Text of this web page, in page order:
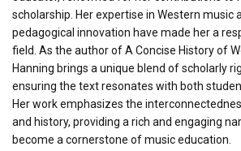
scholarship. Her expertise in Western music
pedagogical innovation have made her a
field. As the author of A Concise History of
Hanning brings a unique blend of scholarly
ensuring the text resonates with both
Her work emphasizes the
and history, providing a rich and engaging
become a cornerstone of music education.